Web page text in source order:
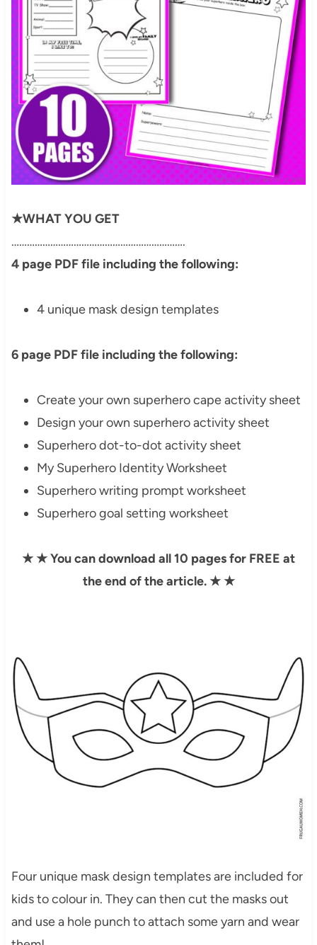
★WHAT YOU GET
………………………………………………………….
4 page PDF file including the following:
4 unique mask design templates
6 page PDF file including the following:
Create your own superhero cape activity sheet
Design your own superhero activity sheet
Superhero dot-to-dot activity sheet
My Superhero Identity Worksheet
Superhero writing prompt worksheet
Superhero goal setting worksheet
★★You can download all 10 pages for FREE at
the end of the article. ★ ★
Four unique mask design templates are included for
kids to colour in. They can then cut the masks out
and use a hole punch to attach some yarn and wear